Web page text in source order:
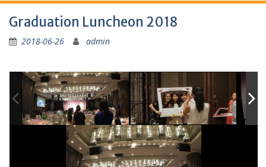
Graduation Luncheon 2018
2018-06-26 admin